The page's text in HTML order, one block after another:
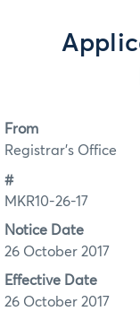
From
Registrar's Office
#
MKR10-26-17
Notice Date
26 October 2017
Effective Date
26 October 2017